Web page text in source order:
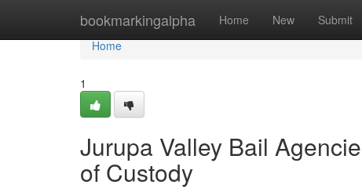
bookmarkingalpha Home New Submit
Home
Home
1
Jurupa Valley Bail
of Custody